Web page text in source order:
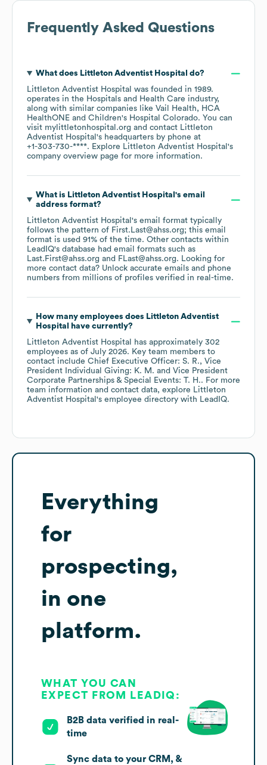
Frequently Asked Questions
What does Littleton Adventist Hospital do?
Littleton Adventist Hospital was founded in 1989.
operates in the Hospitals and Health Care industry,
along with similar companies like Vail Health
HCA
HealthONE
Children's Hospital Colorado. You can
visit mylittletonhospital.org contact Littleton
Adventist Hospital 's headquarters by phone at
+1-303-730-****. Explore Littleton Adventist Hospital 's
company overview page for more information.
What is Littleton Adventist Hospital 's email
address format?
Littleton Adventist Hospital 's email format typically
follows the pattern of First.Last@ahss.org; this email
format is used 91% of the time. Other contacts within
LeadIQ's database had email formats such as
Last.First@ahss.org
FLast@ahss.org. Looking for
more contact data? Unlock accurate emails and phone
numbers from millions of profiles verified in real-time.
How many employees does Littleton Adventist
Hospital
have currently?
Littleton Adventist Hospital
has approximately 302
employees as of July 2026. Key team members to
contact include Chief Executive Officer: S. R.
Vice
President Individual Giving: K. M.
Vice President
Corporate Partnerships & Special Events: T. H.. For more
team information and contact data, explore Littleton
Adventist Hospital 's employee directory with LeadIQ.
Everything
for
prospecting,
in one
platform.
WHAT YOU CAN
EXPECT FROM LEADIQ:
B2B data verified in real-
time
Sync data to your CRM, &